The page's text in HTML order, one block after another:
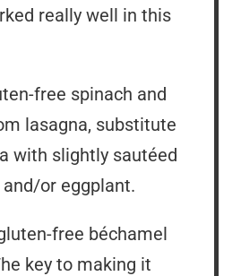
really well in this
free spinach and
lasagna, substitute
with slightly sautéed
or eggplant.
free béchamel
key to making it